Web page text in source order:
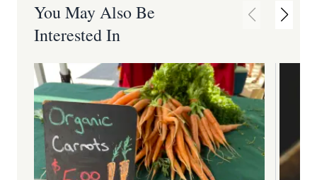
You May Also Be
Interested In